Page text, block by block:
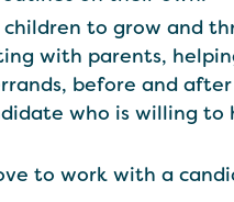
to grow and
with parents,
before and
who is willing
to work with a